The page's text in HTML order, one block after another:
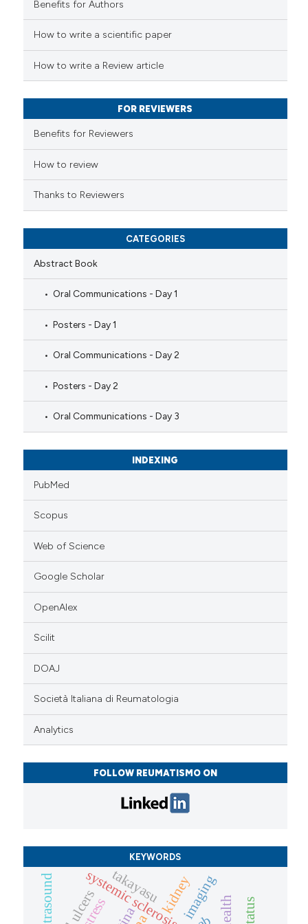
scite.ai
shows how a scientific paper
mentions, or contrasts
cited claim, and a label
was made.
Benefits for Authors
How to write a scientific paper
How to write a Review article
FOR REVIEWERS
Benefits for Reviewers
How to review
Thanks to Reviewers
CATEGORIES
Abstract Book
Oral Communications - Day 1
Posters - Day 1
Oral Communications - Day 2
Posters - Day 2
Oral Communications - Day 3
INDEXING
PubMed
Scopus
Web of Science
Google Scholar
OpenAlex
Scilit
DOAJ
Società Italiana di Reumatologia
Analytics
FOLLOW REUMATISMO ON
KEYWORDS
systemic sclerosiskidney
ultrasound takayasu imaging